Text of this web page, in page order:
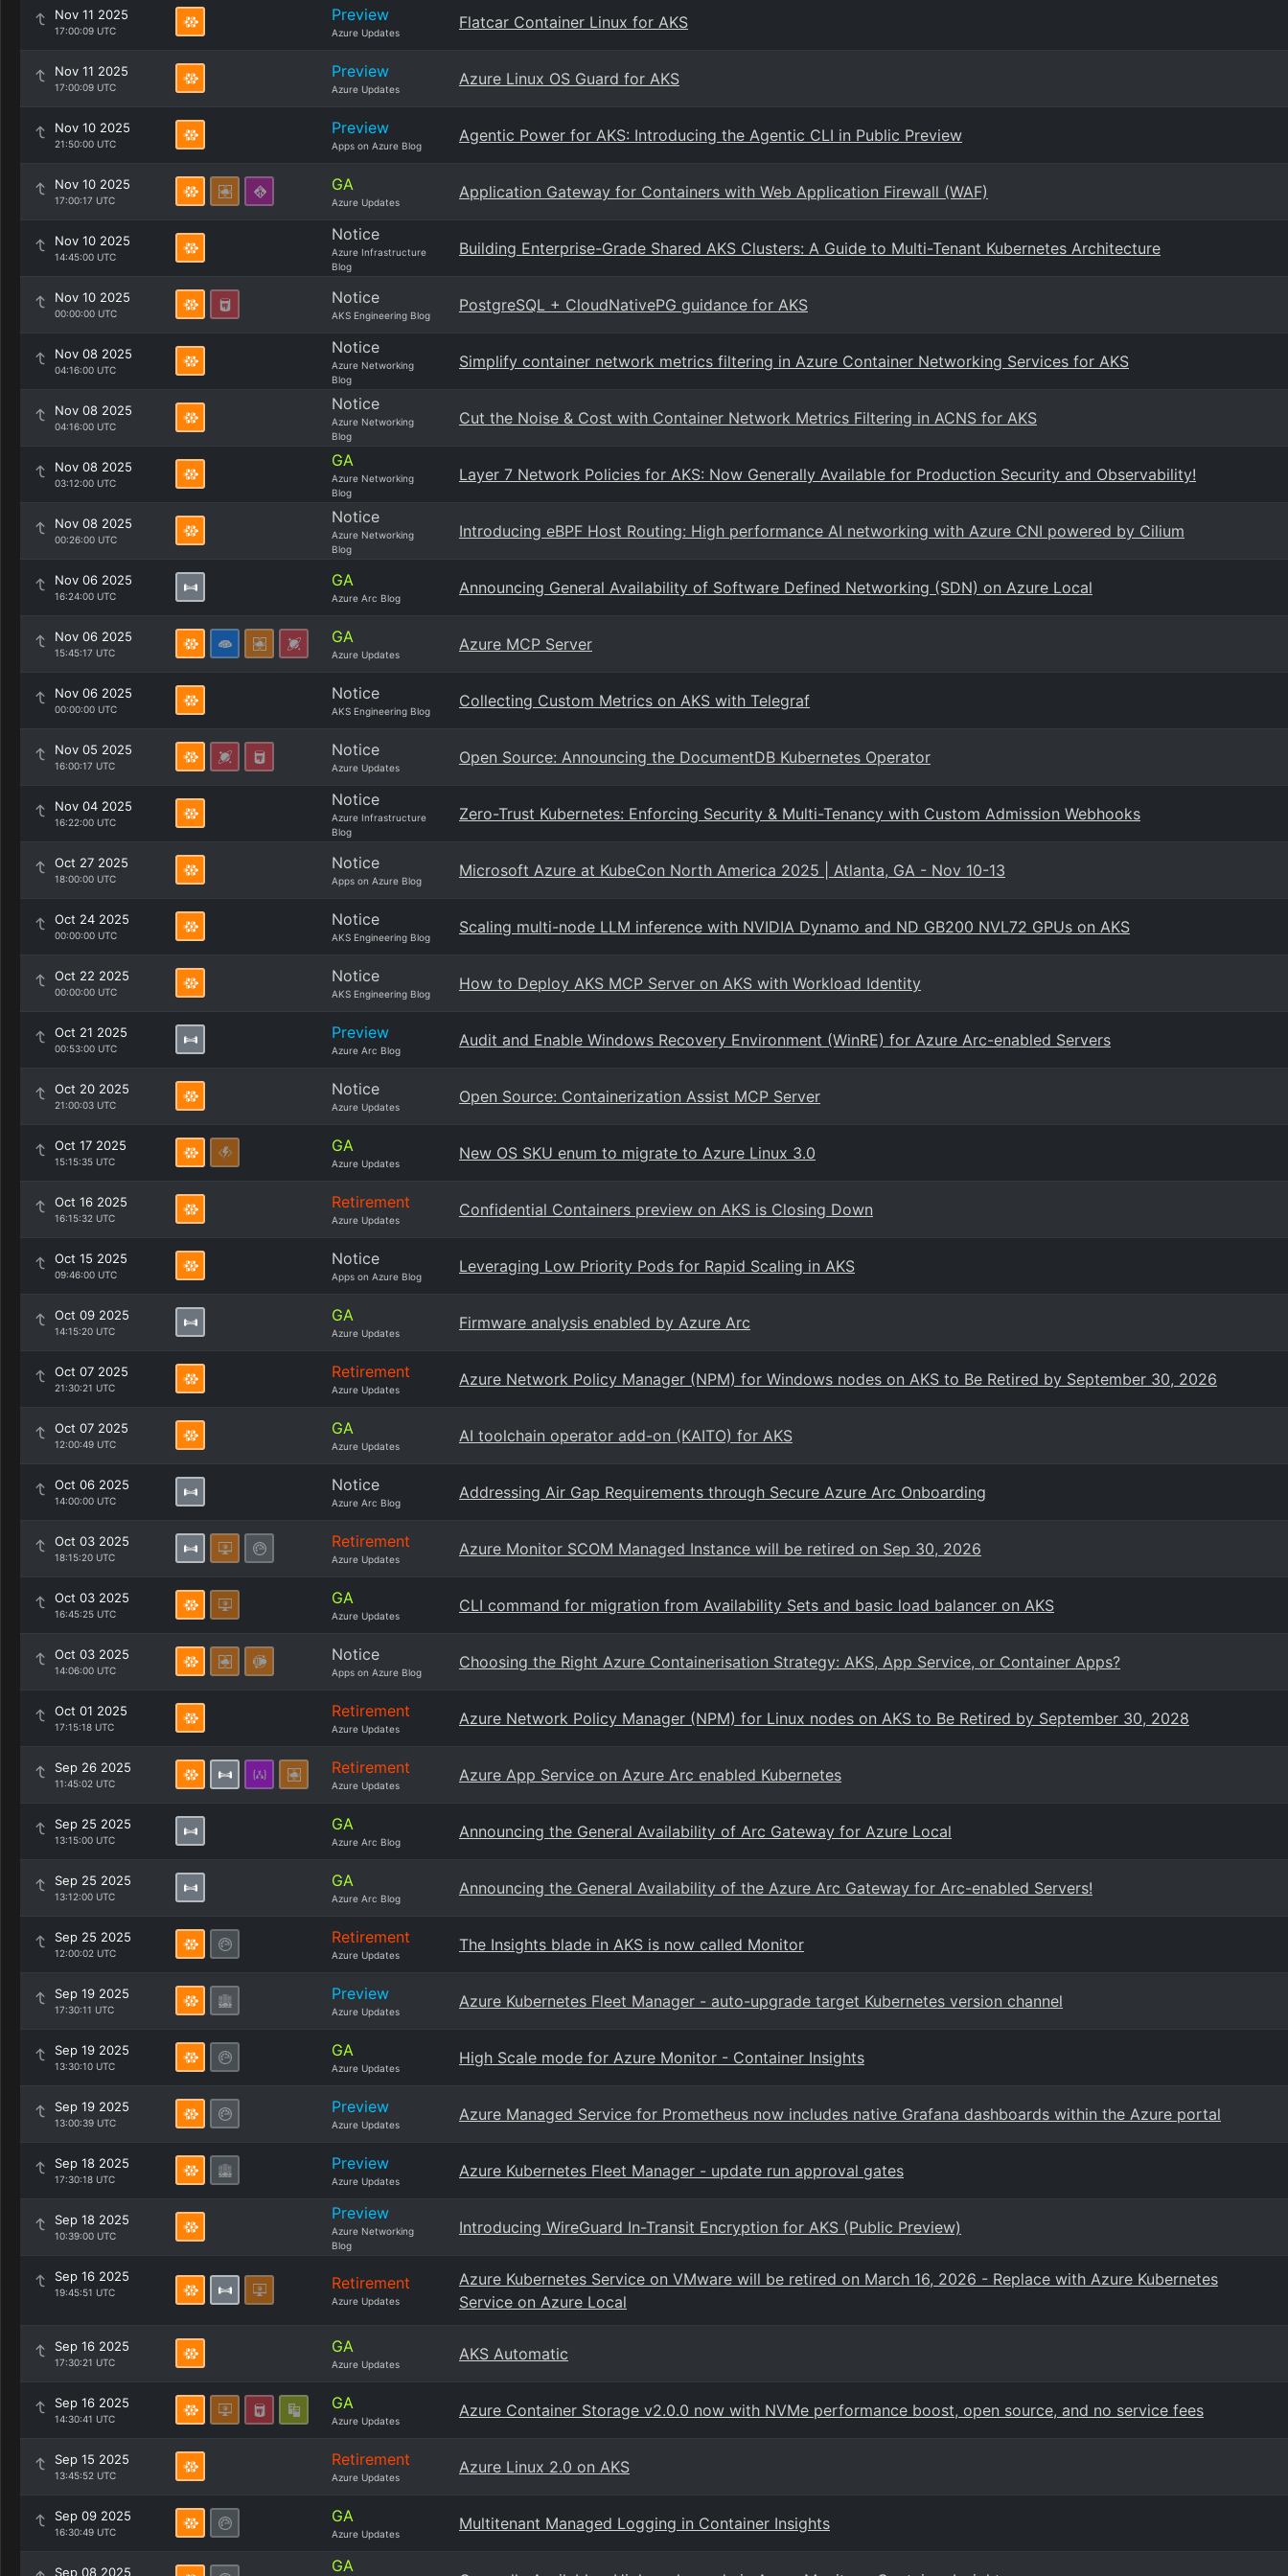
Nov 11 2025
17:00:09 UTC
Preview
Azure Updates
Flatcar Container Linux for AKS
Nov 11 2025
17:00:09 UTC
Preview
Azure Updates
Azure Linux OS Guard for AKS
Nov 10 2025
21:50:00 UTC
Preview
Apps on Azure Blog
Agentic Power for AKS: Introducing the Agentic CLI in Public Preview
Nov 10 2025
17:00:17 UTC
GA
Azure Updates
Application Gateway for Containers with Web Application Firewall (WAF)
Nov 10 2025
14:45:00 UTC
Notice
Azure Infrastructure
Blog
Building Enterprise-Grade Shared AKS Clusters: A Guide to Multi-Tenant Kubernetes Architecture
Nov 10 2025
00:00:00 UTC
Notice
AKS Engineering Blog
PostgreSQL + CloudNativePG guidance for AKS
Nov 08 2025
04:16:00 UTC
Notice
Azure Networking
Blog
Simplify container network metrics filtering in Azure Container Networking Services for AKS
Nov 08 2025
04:16:00 UTC
Notice
Azure Networking
Blog
Cut the Noise & Cost with Container Network Metrics Filtering in ACNS for AKS
Nov 08 2025
03:12:00 UTC
GA
Azure Networking
Blog
Layer 7 Network Policies for AKS: Now Generally Available for Production Security and Observability!
Nov 08 2025
00:26:00 UTC
Notice
Azure Networking
Blog
Introducing eBPF Host Routing: High performance AI networking with Azure CNI powered by Cilium
Nov 06 2025
16:24:00 UTC
GA
Azure Arc Blog
Announcing General Availability of Software Defined Networking (SDN) on Azure Local
Nov 06 2025
15:45:17 UTC
GA
Azure Updates
Azure MCP Server
Nov 06 2025
00:00:00 UTC
Notice
AKS Engineering Blog
Collecting Custom Metrics on AKS with Telegraf
Nov 05 2025
16:00:17 UTC
Notice
Azure Updates
Open Source: Announcing the DocumentDB Kubernetes Operator
Nov 04 2025
16:22:00 UTC
Notice
Azure Infrastructure
Blog
Zero-Trust Kubernetes: Enforcing Security & Multi-Tenancy with Custom Admission Webhooks
Oct 27 2025
18:00:00 UTC
Notice
Apps on Azure Blog
Microsoft Azure at KubeCon North America 2025 | Atlanta, GA - Nov 10-13
Oct 24 2025
00:00:00 UTC
Notice
AKS Engineering Blog
Scaling multi-node LLM inference with NVIDIA Dynamo and ND GB200 NVL72 GPUs on AKS
Oct 22 2025
00:00:00 UTC
Notice
AKS Engineering Blog
How to Deploy AKS MCP Server on AKS with Workload Identity
Oct 21 2025
00:53:00 UTC
Preview
Azure Arc Blog
Audit and Enable Windows Recovery Environment (WinRE) for Azure Arc-enabled Servers
Oct 20 2025
21:00:03 UTC
Notice
Azure Updates
Open Source: Containerization Assist MCP Server
Oct 17 2025
15:15:35 UTC
GA
Azure Updates
New OS SKU enum to migrate to Azure Linux 3.0
Oct 16 2025
16:15:32 UTC
Retirement
Azure Updates
Confidential Containers preview on AKS is Closing Down
Oct 15 2025
09:46:00 UTC
Notice
Apps on Azure Blog
Leveraging Low Priority Pods for Rapid Scaling in AKS
Oct 09 2025
14:15:20 UTC
GA
Azure Updates
Firmware analysis enabled by Azure Arc
Oct 07 2025
21:30:21 UTC
Retirement
Azure Updates
Azure Network Policy Manager (NPM) for Windows nodes on AKS to Be Retired by September 30, 2026
Oct 07 2025
12:00:49 UTC
GA
Azure Updates
AI toolchain operator add-on (KAITO) for AKS
Oct 06 2025
14:00:00 UTC
Notice
Azure Arc Blog
Addressing Air Gap Requirements through Secure Azure Arc Onboarding
Oct 03 2025
18:15:20 UTC
Retirement
Azure Updates
Azure Monitor SCOM Managed Instance will be retired on Sep 30, 2026
Oct 03 2025
16:45:25 UTC
GA
Azure Updates
CLI command for migration from Availability Sets and basic load balancer on AKS
Oct 03 2025
14:06:00 UTC
Notice
Apps on Azure Blog
Choosing the Right Azure Containerisation Strategy: AKS, App Service, or Container Apps?
Oct 01 2025
17:15:18 UTC
Retirement
Azure Updates
Azure Network Policy Manager (NPM) for Linux nodes on AKS to Be Retired by September 30, 2028
Sep 26 2025
11:45:02 UTC
Retirement
Azure Updates
Azure App Service on Azure Arc enabled Kubernetes
Sep 25 2025
13:15:00 UTC
GA
Azure Arc Blog
Announcing the General Availability of Arc Gateway for Azure Local
Sep 25 2025
13:12:00 UTC
GA
Azure Arc Blog
Announcing the General Availability of the Azure Arc Gateway for Arc-enabled Servers!
Sep 25 2025
12:00:02 UTC
Retirement
Azure Updates
The Insights blade in AKS is now called Monitor
Sep 19 2025
17:30:11 UTC
Preview
Azure Updates
Azure Kubernetes Fleet Manager - auto-upgrade target Kubernetes version channel
Sep 19 2025
13:30:10 UTC
GA
Azure Updates
High Scale mode for Azure Monitor - Container Insights
Sep 19 2025
13:00:39 UTC
Preview
Azure Updates
Azure Managed Service for Prometheus now includes native Grafana dashboards within the Azure portal
Sep 18 2025
17:30:18 UTC
Preview
Azure Updates
Azure Kubernetes Fleet Manager - update run approval gates
Sep 18 2025
10:39:00 UTC
Preview
Azure Networking
Blog
Introducing WireGuard In-Transit Encryption for AKS (Public Preview)
Sep 16 2025
19:45:51 UTC Retirement
Azure Updates
Azure Kubernetes Service on VMware will be retired on March 16, 2026 - Replace with Azure Kubernetes
Service on Azure Local
Sep 16 2025
17:30:21 UTC
GA
Azure Updates
AKS Automatic
Sep 16 2025
14:30:41 UTC
GA
Azure Updates
Azure Container Storage v2.0.0 now with NVMe performance boost, open source, and no service fees
Sep 15 2025
13:45:52 UTC
Retirement
Azure Updates
Azure Linux 2.0 on AKS
Sep 09 2025
16:30:49 UTC
GA
Azure Updates
Multitenant Managed Logging in Container Insights
Sep 08 2025 GA